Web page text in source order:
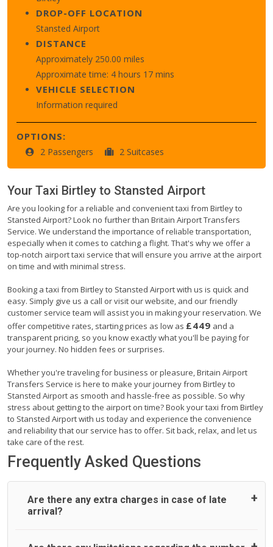
DROP-OFF LOCATION
Stansted Airport
DISTANCE
Approximately 250.00 miles
Approximate time: 4 hours 17 mins
VEHICLE SELECTION
Information required
OPTIONS:
2 Passengers 2 Suitcases
Your Taxi Birtley to Stansted Airport
Are you looking for a reliable and convenient taxi from Birtley to
Stansted Airport? Look no further than Britain Airport Transfers
Service. We understand the importance of reliable transportation,
especially when it comes to catching a flight. That's why we offer a
top-notch airport taxi service that will ensure you arrive at the airport
on time and with minimal stress.
Booking a taxi from Birtley to Stansted Airport with us is quick and
easy. Simply give us a call or visit our website, and our friendly
customer service team will assist you in making your reservation. We
offer competitive rates, starting prices as low as £449 and a
transparent pricing, so you know exactly what you'll be paying for
your journey. No hidden fees or surprises.
Whether you're traveling for business or pleasure, Britain Airport
Transfers Service is here to make your journey from Birtley to
Stansted Airport as smooth and hassle-free as possible. So why
stress about getting to the airport on time? Book your taxi from Birtley
to Stansted Airport with us today and experience the convenience
and reliability that our service has to offer. Sit back, relax, and let us
take care of the rest.
Frequently Asked Questions
Are there any extra charges in case of late
arrival?